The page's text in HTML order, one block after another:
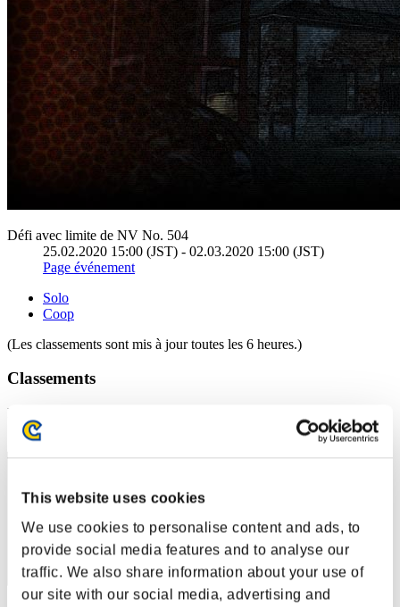
This website uses cookies
We use cookies to personalise content and ads, to
provide social media features and to analyse our
traffic. We also share information about your use of
our site with our social media, advertising and
Défi avec limite de NV No. 504
25.02.2020 15:00 (JST) - 02.03.2020 15:00 (JST)
Page événement
Solo
Coop
(Les classements sont mis à jour toutes les 6 heures.)
Classements
Rang